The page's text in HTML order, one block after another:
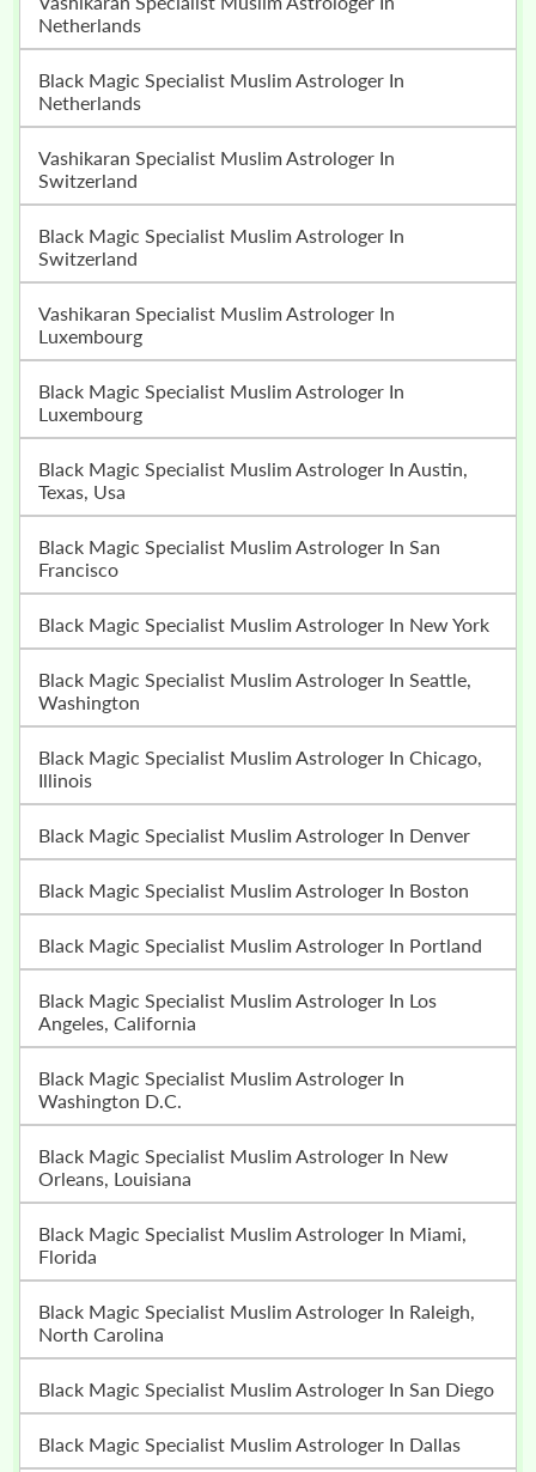
Netherlands
Black Magic Specialist Muslim Astrologer In
Netherlands
Vashikaran Specialist Muslim Astrologer In
Switzerland
Black Magic Specialist Muslim Astrologer In
Switzerland
Vashikaran Specialist Muslim Astrologer In
Luxembourg
Black Magic Specialist Muslim Astrologer In
Luxembourg
Black Magic Specialist Muslim Astrologer In Austin,
Texas, Usa
Black Magic Specialist Muslim Astrologer In San
Francisco
Black Magic Specialist Muslim Astrologer In New York
Black Magic Specialist Muslim Astrologer In Seattle,
Washington
Black Magic Specialist Muslim Astrologer In Chicago,
Illinois
Black Magic Specialist Muslim Astrologer In Denver
Black Magic Specialist Muslim Astrologer In Boston
Black Magic Specialist Muslim Astrologer In Portland
Black Magic Specialist Muslim Astrologer In Los
Angeles, California
Black Magic Specialist Muslim Astrologer In
Washington D.C.
Black Magic Specialist Muslim Astrologer In New
Orleans, Louisiana
Black Magic Specialist Muslim Astrologer In Miami,
Florida
Black Magic Specialist Muslim Astrologer In Raleigh,
North Carolina
Black Magic Specialist Muslim Astrologer In San Diego
Black Magic Specialist Muslim Astrologer In Dallas